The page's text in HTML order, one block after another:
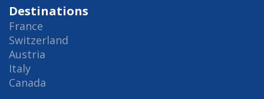
Destinations
France
Switzerland
Austria
Italy
Canada